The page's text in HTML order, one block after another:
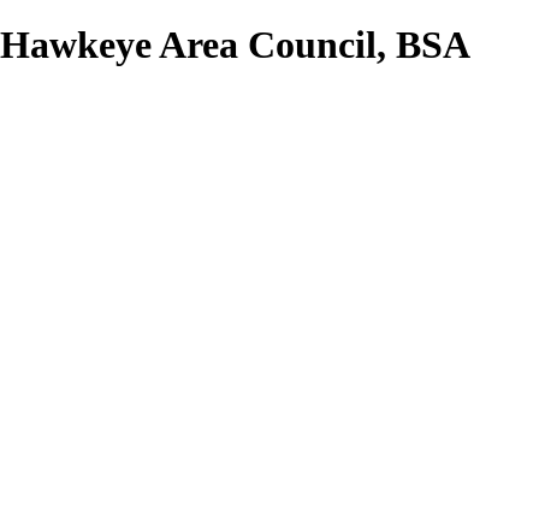
Hawkeye Area Council, BSA